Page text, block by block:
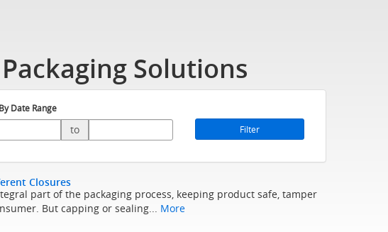
Solutions
Date Range
to Filter
Closures
part of the packaging process, keeping product safe, tamper
But capping or sealing... More